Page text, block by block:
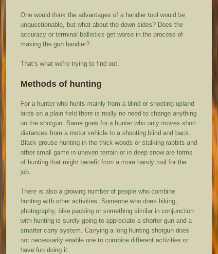
One would think the advantages of a handier tool would be
unquestionable, but what about the down sides? Does the
accuracy or terminal ballistics get worse in the process of
making the gun handier?
That’s what we’re trying to find out.
Methods of hunting
For a hunter who hunts mainly from a blind or shooting upland
birds on a plain field there is really no need to change anything
on the shotgun. Same goes for a hunter who only moves short
distances from a motor vehicle to a shooting blind and back.
Black grouse hunting in the thick woods or stalking rabbits and
other small game in uneven terrain or in deep snow are forms
of hunting that might benefit from a more handy tool for the
job.
There is also a growing number of people who combine
hunting with other activities. Someone who does hiking,
photography, bike packing or something similar in conjunction
with hunting is surely going to appreciate a shorter gun and a
smarter carry system. Carrying a long hunting shotgun does
not necessarily enable one to combine different activities or
have fun doing it.